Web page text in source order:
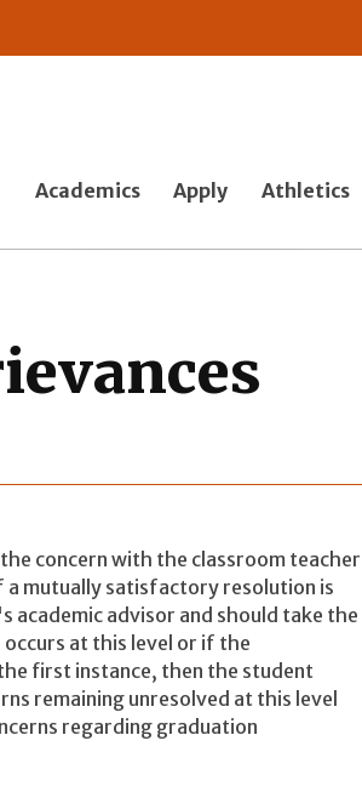
Academics Apply Athletics
concern with the classroom teacher
a mutually satisfactory resolution is
advisor and should take the
at this level or if the
first instance, then the student
remaining unresolved at this level
regarding graduation